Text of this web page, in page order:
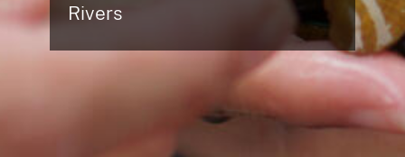
Rivers